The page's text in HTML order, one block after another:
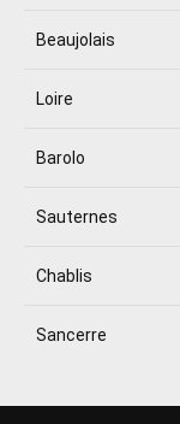
Beaujolais
Loire
Barolo
Sauternes
Chablis
Sancerre